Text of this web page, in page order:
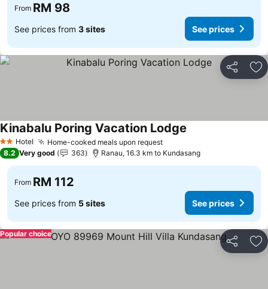
From RM 98
See prices from 3 sites See prices
Share
2 StarsHotel Home-cooked meals upon request
Kinabalu Poring Vacation Lodge
8.2 Very good 363 Ranau, 16.3 km to Kundasang
From RM 112
See prices from 5 sites See prices
Share
Popular choice